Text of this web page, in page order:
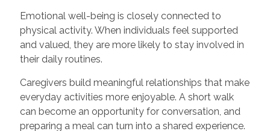
Emotional well-being is closely connected to
physical activity. When individuals feel supported
and valued, they are more likely to stay involved in
their daily routines.
Caregivers build meaningful relationships that make
everyday activities more enjoyable. A short walk
can become an opportunity for conversation, and
preparing a meal can turn into a shared experience.